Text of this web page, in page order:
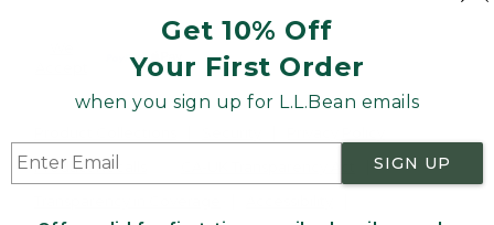
Get 10% Off
Your First Order
when you sign up for L.L.Bean emails
SIGN UP
Product Recalls